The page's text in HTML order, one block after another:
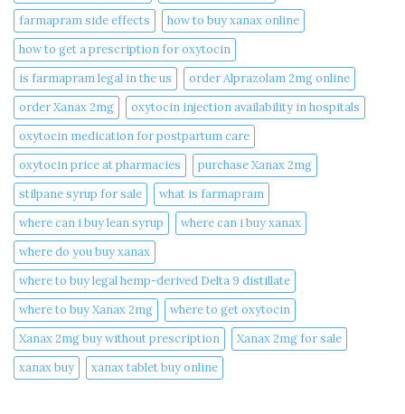
farmapram side effects
how to buy xanax online​
how to get a prescription for oxytocin
is farmapram legal in the us
order Alprazolam 2mg online
order Xanax 2mg
oxytocin injection availability in hospitals
oxytocin medication for postpartum care
oxytocin price at pharmacies
purchase Xanax 2mg
stilpane syrup for sale
what is farmapram
where can i buy lean syrup
where can i buy xanax​
where do you buy xanax​
where to buy legal hemp-derived Delta 9 distillate
where to buy Xanax 2mg
where to get oxytocin
Xanax 2mg buy without prescription
Xanax 2mg for sale
xanax buy​
xanax tablet buy online​